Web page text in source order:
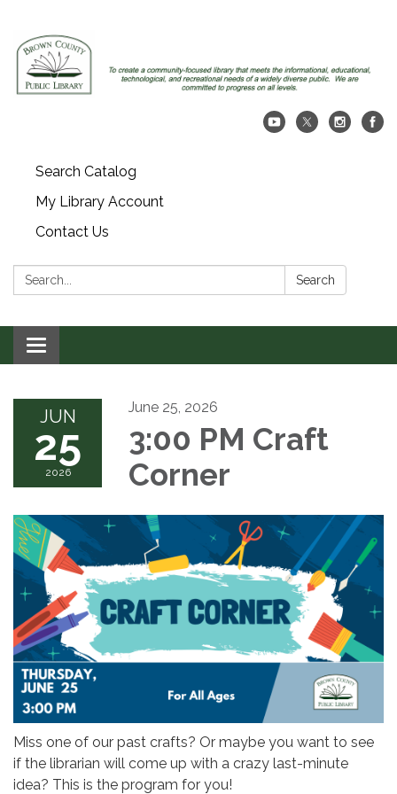
Search Catalog
My Library Account
Contact Us
Search: Search
Toggle navigation
JUN
25
2026
June 25, 2026
3:00 PM Craft
Corner
Miss one of our past crafts? Or maybe you want to see
if the librarian will come up with a crazy last-minute
idea? This is the program for you!